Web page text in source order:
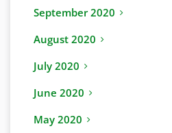
September 2020
August 2020
July 2020
June 2020
May 2020